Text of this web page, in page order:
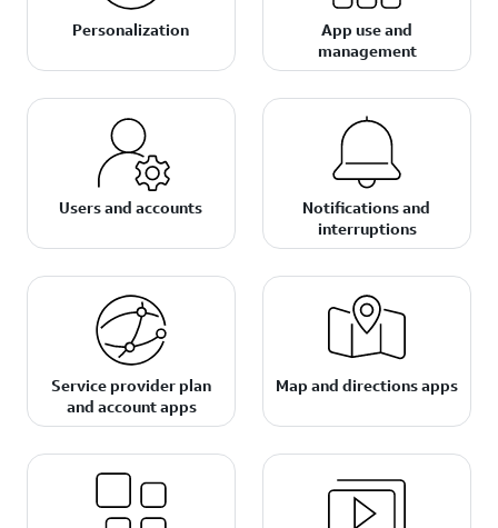
Personalization
App use and
management
Users and accounts
Notifications and
interruptions
Service provider plan
and account apps
Map and directions apps